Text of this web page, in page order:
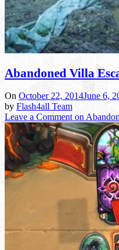
Abandoned Villa
On October 22, 2014June 6,
by Flash4all Team
Leave a Comment on